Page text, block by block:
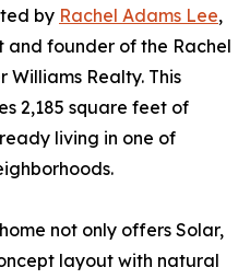
by Rachel Adams Lee,
and founder of the Rachel
Williams Realty. This
2,185 square feet of
living in one of
not only offers Solar,
layout with natural